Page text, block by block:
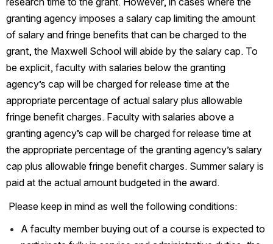
granting agency imposes a salary cap limiting the amount
of salary and fringe benefits that can be charged to the
grant, the Maxwell School will abide by the salary cap. To
be explicit, faculty with salaries below the granting
agency’s cap will be charged for release time at the
appropriate percentage of actual salary plus allowable
fringe benefit charges. Faculty with salaries above a
granting agency’s cap will be charged for release time at
the appropriate percentage of the granting agency’s salary
cap plus allowable fringe benefit charges. Summer salary is
paid at the actual amount budgeted in the award.
Please keep in mind as well the following conditions:
A faculty member buying out of a course is expected to